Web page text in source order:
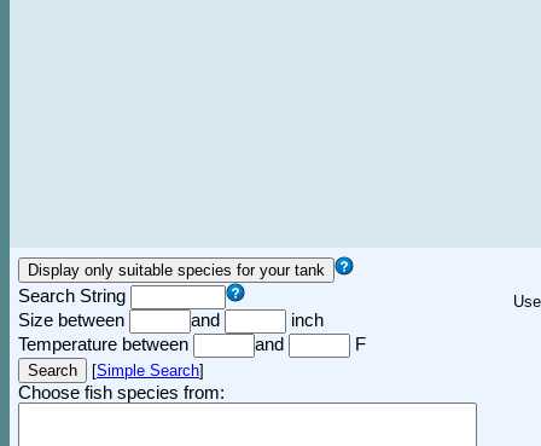
Search String
Size between
and
inch
Temperature between
and F
[Simple Search]
Choose fish species from: